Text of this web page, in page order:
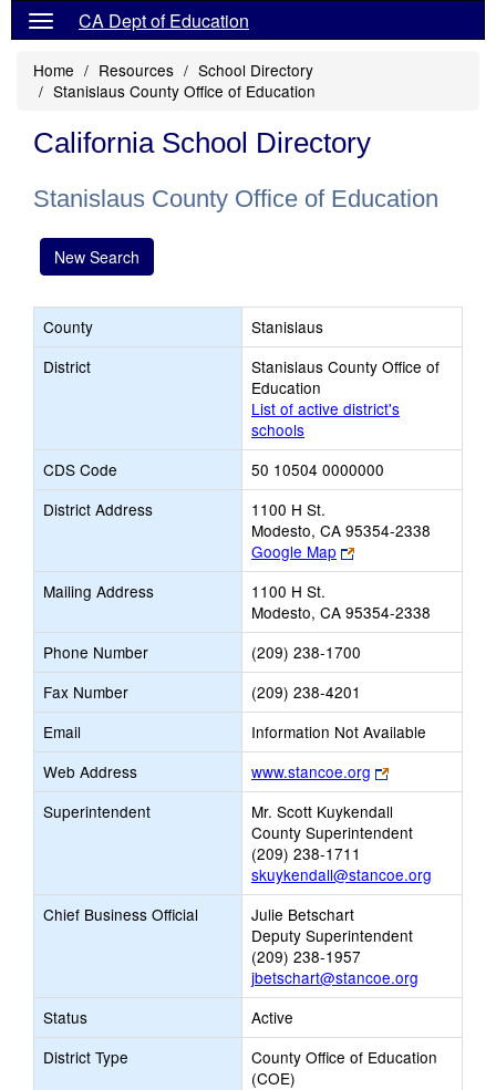
CA Dept of Education
Home Resources
School Directory
Stanislaus County Office of Education
California School Directory
Stanislaus County Office of Education
New Search
County
Stanislaus
District
Stanislaus County Office of
Education
List of active district's
schools
CDS Code
50 10504 0000000
District Address
1100 H St.
Modesto, CA 95354-2338
Google Map
Link
opens
browser
tab
Mailing Address
1100 H St.
Modesto, CA 95354-2338
Phone Number
(209) 238-1700
Fax Number
(209) 238-4201
Email
Information Not Available
Web Address
www.stancoe.org
Link
opens
new
browser
Superintendent
Mr. Scott Kuykendall
County Superintendent
(209) 238-1711
skuykendall@stancoe.org
Chief Business Official
Julie Betschart
Deputy Superintendent
(209) 238-1957
jbetschart@stancoe.org
Status
Active
District Type
County Office of Education
(COE)